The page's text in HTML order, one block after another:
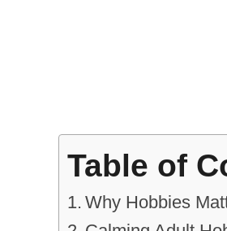
Table of
Why Hobbies